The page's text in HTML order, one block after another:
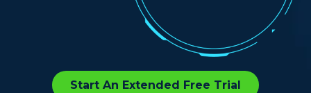
Start An Extended Free Trial